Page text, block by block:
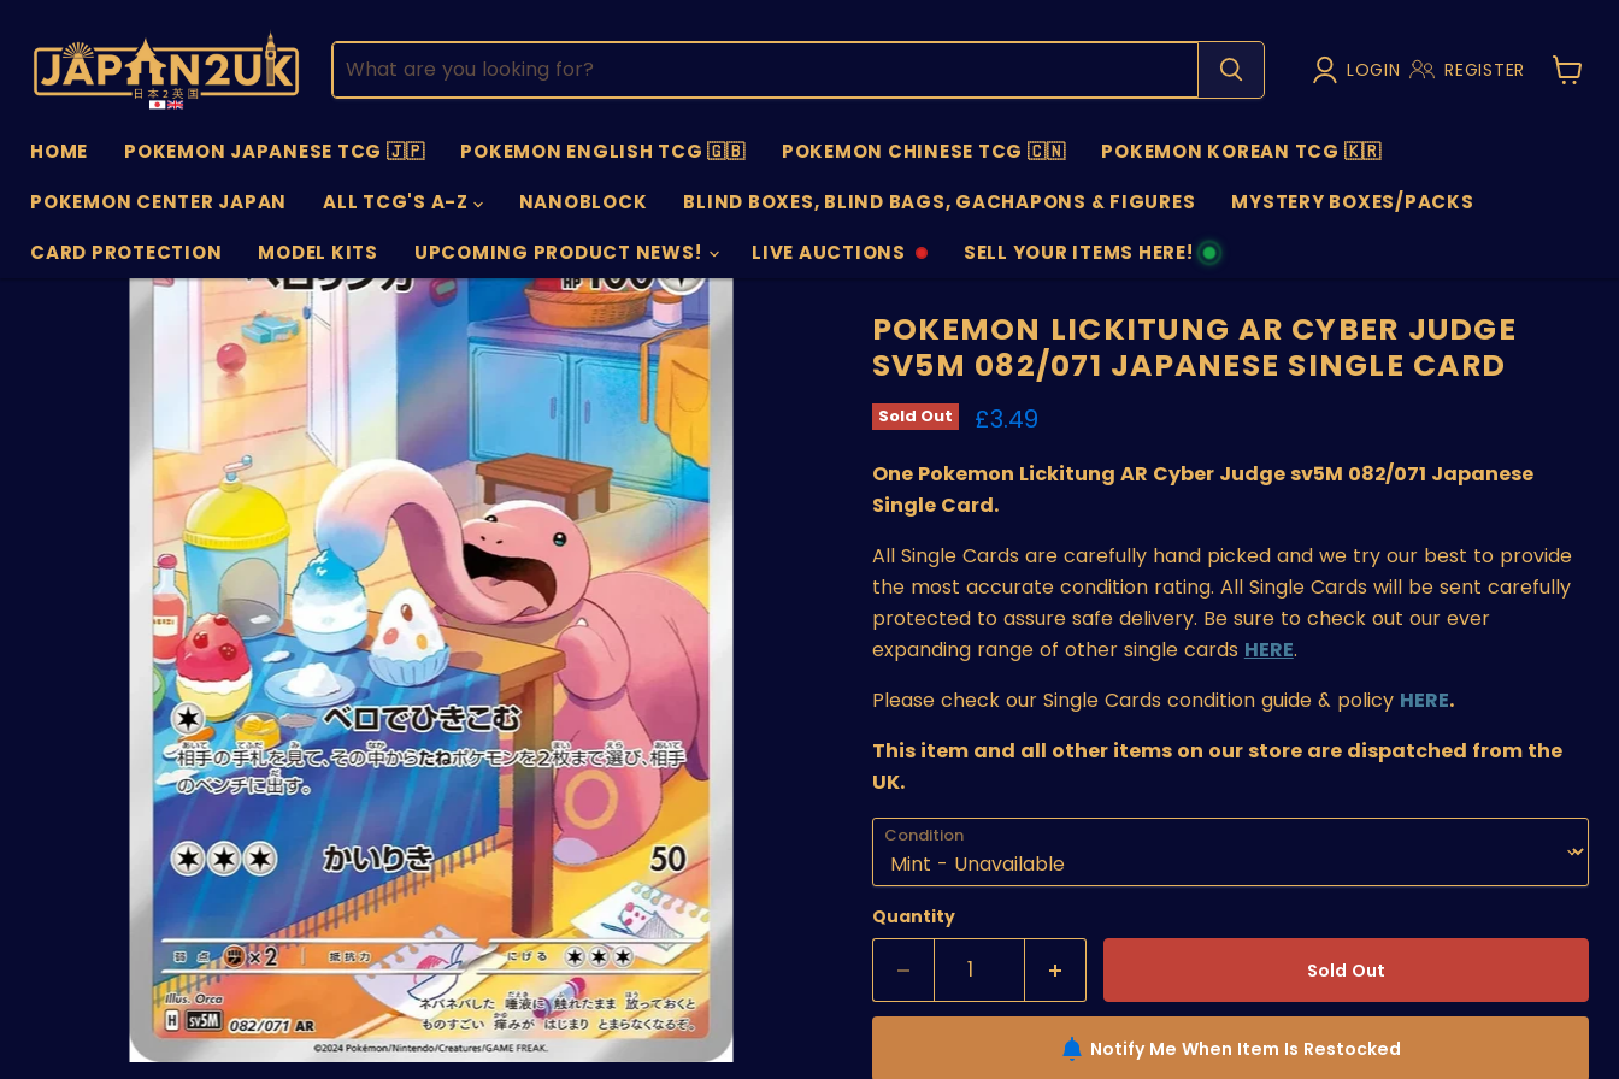
LOGIN REGISTER
View
HOME POKEMON JAPANESE TCG 🇯🇵 POKEMON ENGLISH TCG 🇬🇧 POKEMON CHINESE TCG 🇨🇳
POKEMON KOREAN TCG 🇰🇷
POKEMON CENTER JAPAN
ALL TCG'S A-Z NANOBLOCK BLIND BOXES, BLIND BAGS, GACHAPONS & FIGURES
MYSTERY BOXES/PACKS
CARD PROTECTION
MODEL KITS UPCOMING PRODUCT NEWS! LIVE AUCTIONS
AUCTIONS
SELL YOUR ITEMS HERE!
SELL
POKEMON LICKITUNG AR CYBER JUDGE
SV5M 082/071 JAPANESE SINGLE CARD
Sold Out Current price
£3.49
One Pokemon Lickitung AR Cyber Judge sv5M 082/071 Japanese
Single Card.
All Single Cards are carefully hand picked and we try our best to provide
the most accurate condition rating. All Single Cards will be sent carefully
protected to assure safe delivery. Be sure to check out our ever
expanding range of other single cards HERE.
Please check our Single Cards condition guide & policy HERE.
This item and all other items on our store are dispatched from the
UK.
Condition
Quantity
Sold Out
Notify Me When Item Is Restocked